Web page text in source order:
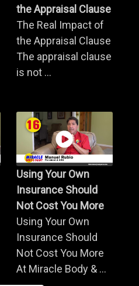
the Appraisal Clause
The Real Impact of
the Appraisal Clause
The appraisal clause
is not ...
Using Your Own
Insurance Should
Not Cost You More
Using Your Own
Insurance Should
Not Cost You More
At Miracle Body & ...